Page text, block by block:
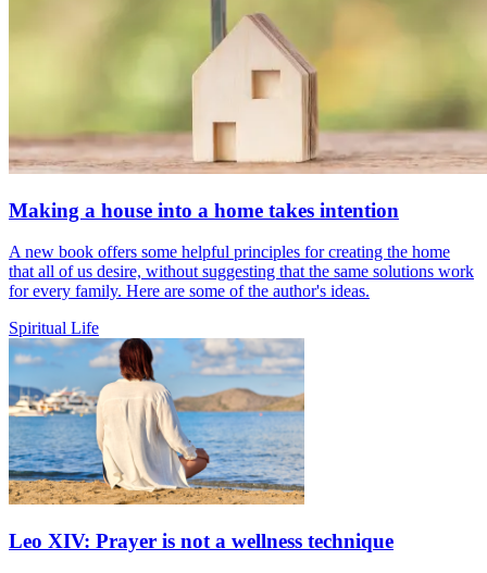
Making a house into a home takes intention
A new book offers some helpful principles for creating the home
that all of us desire, without suggesting that the same solutions work
for every family. Here are some of the author's ideas.
Spiritual Life
Leo XIV: Prayer is not a wellness technique